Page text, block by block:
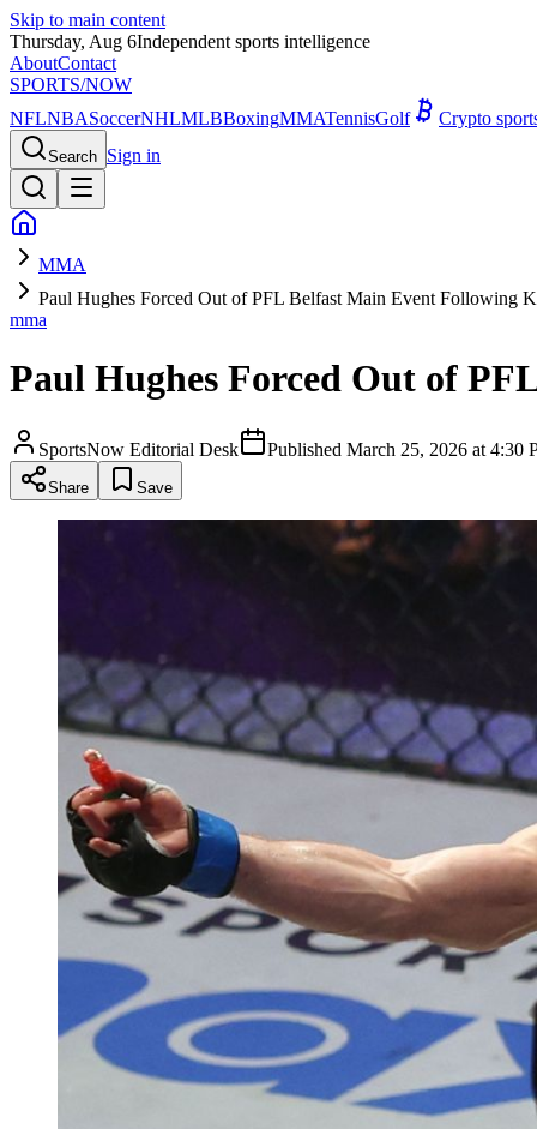
Skip to main content
Thursday, Aug 6Independent sports intelligence
AboutContact
SPORTS/NOW
NFLNBASoccerNHLMLBBoxingMMATennisGolf Crypto
Search Sign in
MMA
Paul Hughes Forced Out of PFL Belfast Main Event Following
mma
Paul Hughes Forced Out of
SportsNow Editorial Desk Published March 25, 2026 at 4:30
Share Save